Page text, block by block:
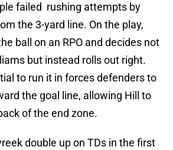
failed rushing attempts by
the 3-yard line. On the play,
ball on an RPO and decides not
but instead rolls out right.
to run it in forces defenders to
the goal line, allowing Hill to
of the end zone.
double up on TDs in the first